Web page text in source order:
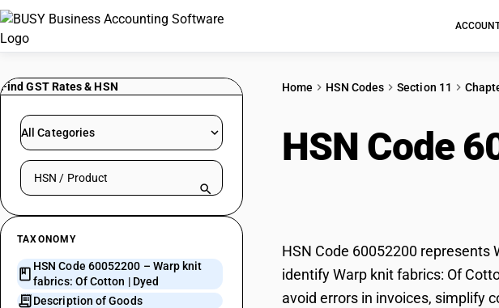
Find GST Rates & HSN
All Categories
Search HSN by code or product name
TAXONOMY
HSN Code 60052200 – Warp knit
fabrics: Of Cotton | Dyed
Description of Goods
Home HSN Codes Section 11
HSN Code
HSN Code 60052200 represents
identify Warp knit fabrics: Of
avoid errors in invoices, simplify